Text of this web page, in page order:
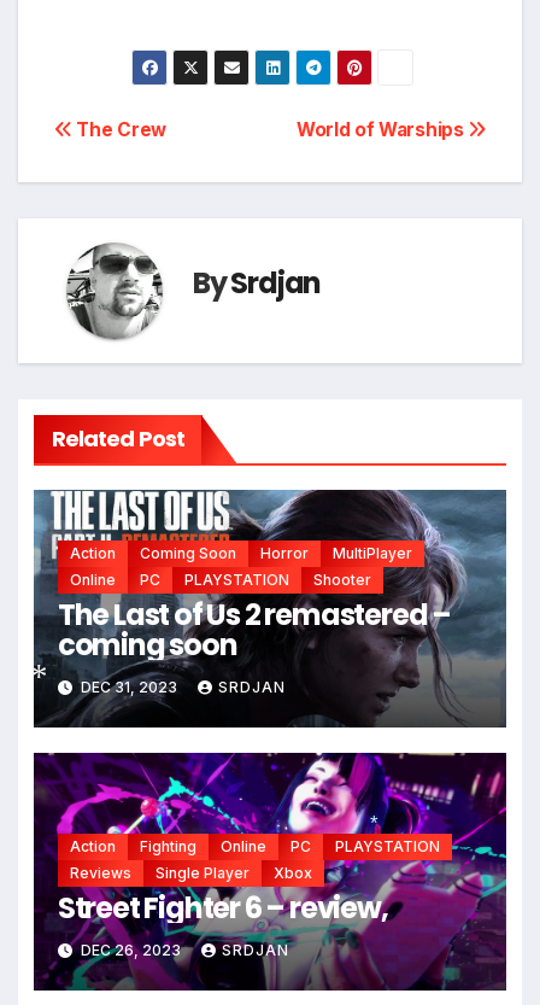
Post
navigation
World of Warships
The Crew
BySrdjan
Related Post
Action Coming Soon Horror
MultiPlayer
Online
PC PLAYSTATION Shooter
The Last of Us 2 remastered –
coming soon
DEC 31, 2023 SRDJAN
Action Fighting Online PC
PLAYSTATION
Reviews
Single Player Xbox
Street Fighter 6 – review,
DEC 26, 2023 SRDJAN
*
*